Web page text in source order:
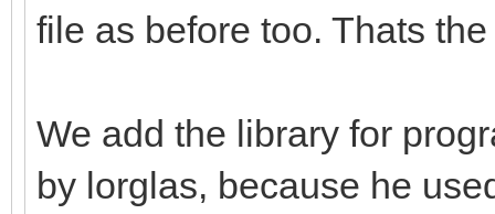
file as before too. Thats
We add the library for
by lorglas, because he